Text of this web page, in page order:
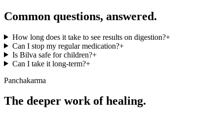
Common questions, answered.
How long does it take to see results on digestion?+
Can I stop my regular medication?+
Is Bilva safe for children?+
Can I take it long-term?+
Panchakarma
The deeper work of healing.